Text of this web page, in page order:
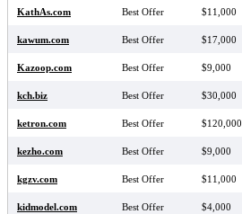
KathAs.com Best Offer $11,000
kawum.com Best Offer $17,000
Kazoop.com Best Offer $9,000
kch.biz Best Offer $30,000
ketron.com Best Offer $120,000
kezho.com Best Offer $9,000
kgzv.com Best Offer $11,000
kidmodel.com Best Offer $4,000